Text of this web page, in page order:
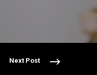
Next Post